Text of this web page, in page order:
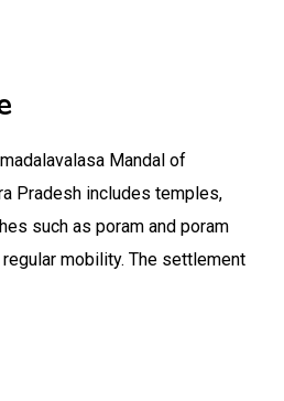
Mandal of
Pradesh includes temples,
such as poram and poram
mobility. The settlement